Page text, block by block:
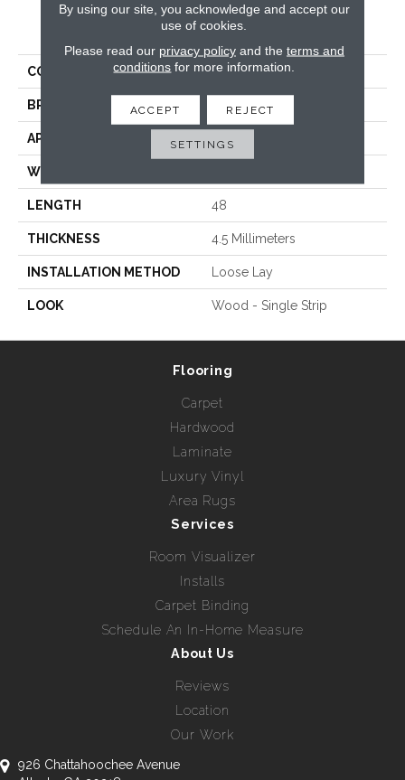
PRODUCT ATTRIBUTES
COLLECTION Van Gogh Rigid Core
BRAND Karndean
APPLICATION Commercial
WIDTH
LENGTH 48
THICKNESS 4.5 Millimeters
INSTALLATION METHOD Loose Lay
LOOK Wood - Single Strip
Flooring
Carpet
Hardwood
Laminate
Luxury Vinyl
Area Rugs
Services
Room Visualizer
Installs
Carpet Binding
Schedule An In-Home Measure
About Us
Reviews
Location
Our Work
926 Chattahoochee Avenue
By using our site, you acknowledge and accept our
use of cookies.
Please read our privacy policyand the terms and
conditions for more information.
ACCEPT REJECT
SETTINGS